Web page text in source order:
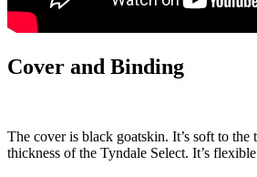
Cover and Binding
The cover is black goatskin. It’s soft to
thickness of the Tyndale Select. It’s